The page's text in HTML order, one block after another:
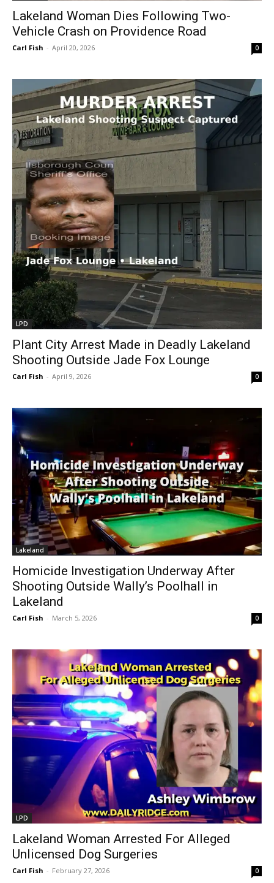
Lakeland Woman Dies Following Two-
Vehicle Crash on Providence Road
Carl Fish - April 20, 2026 0
LPD
Plant City Arrest Made in Deadly Lakeland
Shooting Outside Jade Fox Lounge
Carl Fish - April 9, 2026 0
Lakeland
Homicide Investigation Underway After
Shooting Outside Wally’s Poolhall in
Lakeland
Carl Fish - March 5, 2026 0
LPD
Lakeland Woman Arrested For Alleged
Unlicensed Dog Surgeries
Carl Fish - February 27, 2026 0